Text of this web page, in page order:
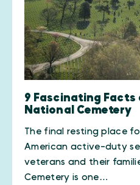
9 Fascinating
National Cemetery
The final resting place
American active-duty
veterans and their
Cemetery is one…